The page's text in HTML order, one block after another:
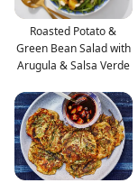
Roasted Potato &
Green Bean Salad with
Arugula & Salsa Verde